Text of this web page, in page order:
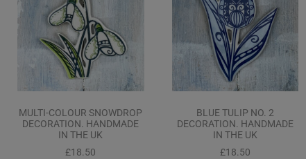
MULTI-COLOUR SNOWDROP
DECORATION. HANDMADE
IN THE UK
£18.50
BLUE TULIP NO. 2
DECORATION. HANDMADE
IN THE UK
£18.50